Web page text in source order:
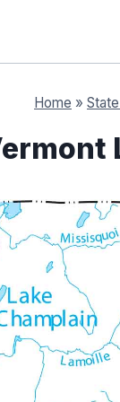
Home »